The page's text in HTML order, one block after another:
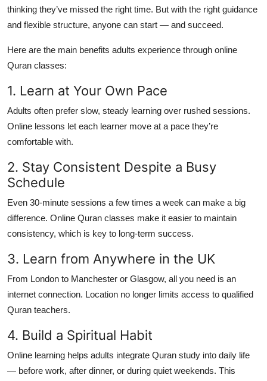
thinking they’ve missed the right time. But with the right guidance
and flexible structure, anyone can start — and succeed.
Here are the main benefits adults experience through online
Quran classes:
1. Learn at Your Own Pace
Adults often prefer slow, steady learning over rushed sessions.
Online lessons let each learner move at a pace they’re
comfortable with.
2. Stay Consistent Despite a Busy
Schedule
Even 30-minute sessions a few times a week can make a big
difference. Online Quran classes make it easier to maintain
consistency, which is key to long-term success.
3. Learn from Anywhere in the UK
From London to Manchester or Glasgow, all you need is an
internet connection. Location no longer limits access to qualified
Quran teachers.
4. Build a Spiritual Habit
Online learning helps adults integrate Quran study into daily life
— before work, after dinner, or during quiet weekends. This